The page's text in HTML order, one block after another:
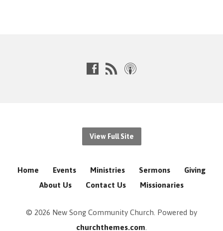
View Full Site
Home Events Ministries Sermons
Giving
About Us
Contact Us Missionaries
© 2026 New Song Community Church. Powered by
churchthemes.com